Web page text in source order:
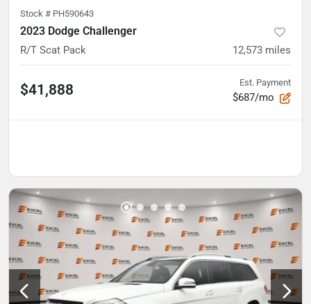
Stock # PH590643
2023 Dodge Challenger
R/T Scat Pack 12,573 miles
$41,888 Est. Payment
$687/mo